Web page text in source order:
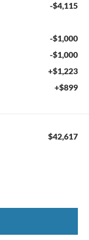
-$4,115
-$1,000
-$1,000
+$1,223
+$899
$42,617